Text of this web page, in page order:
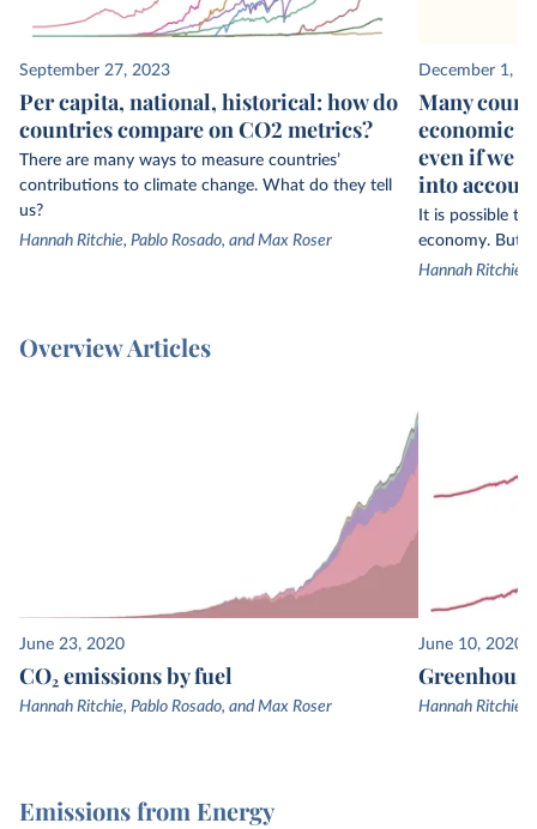
September 27, 2023
Per capita, national, historical: how do
countries compare on CO2 metrics?
There are many ways to measure countries’
contributions to climate change. What do they tell
us?
Hannah Ritchie, Pablo Rosado, and Max Roser
December 1,
Many
economic
even if we
into
It is possible to
economy. But
Hannah Ritchie
Overview Articles
June 23, 2020
CO₂ emissions by fuel
Hannah Ritchie, Pablo Rosado, and Max Roser
June 10, 2020
Hannah Ritchie,
Emissions from Energy